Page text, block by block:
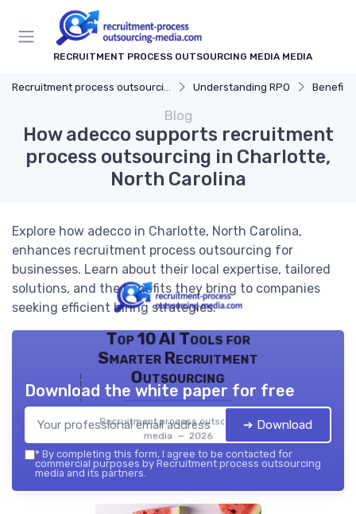
RECRUITMENT PROCESS OUTSOURCING MEDIA MEDIA
Understanding RPO Benefits
Blog
How adecco supports recruitment
process outsourcing in Charlotte,
North Carolina
Explore how adecco in Charlotte, North Carolina,
enhances recruitment process outsourcing for
businesses. Learn about their local expertise, tailored
solutions, and the benefits they bring to companies
seeking efficient hiring strategies.
Top 10 AI Tools for
Smarter Recruitment
Outsourcing
Recruitment process outsourcing
media — 2026
Download the white paper for free
➔ Download
* By completing this form, I agree to be contacted for
commercial purposes by Recruitment process outsourcing
media and its partners.